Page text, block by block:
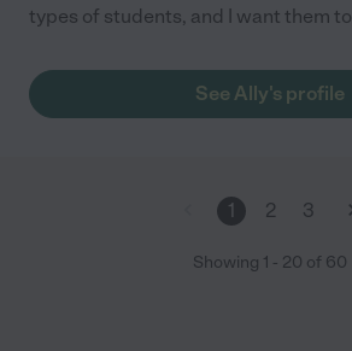
types of students, and I want them
See Ally's profile
1 2 3
Showing 1 - 20 of 60